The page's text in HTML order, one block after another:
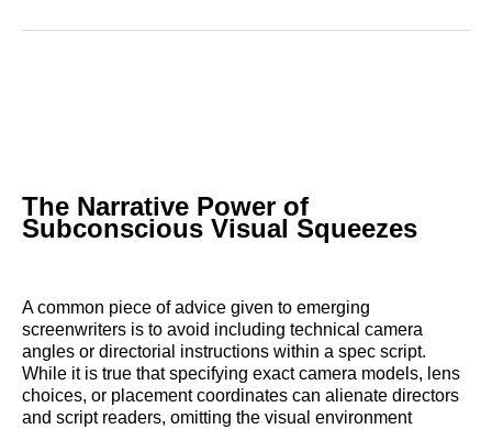
RedditLinkedIn
𝕏
Facebook
Threads
Email
The Narrative Power of
Subconscious Visual Squeezes
A common piece of advice given to emerging
screenwriters is to avoid including technical camera
angles or directorial instructions within a spec script.
While it is true that specifying exact camera models, lens
choices, or placement coordinates can alienate directors
and script readers, omitting the visual environment